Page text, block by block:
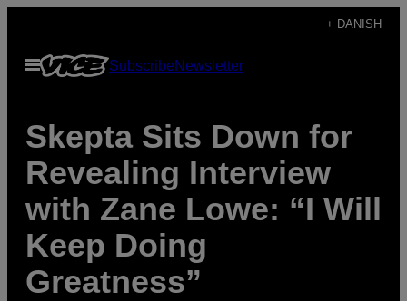
indhold
+ DANISH
Åbn
Menu
SubscribeNewsletter
Skepta Sits Down for
Revealing Interview
with Zane Lowe: “I Will
Keep Doing
Greatness”